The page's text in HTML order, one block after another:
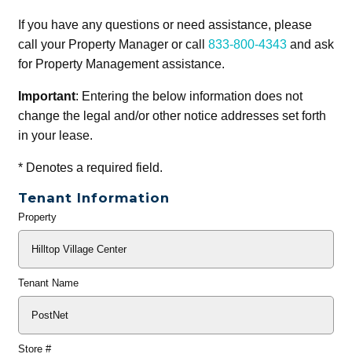
If you have any questions or need assistance, please
call your Property Manager or call 833-800-4343and ask
for Property Management assistance.
Important: Entering the below information does not
change the legal and/or other notice addresses set forth
in your lease.
*Denotes a required field.
Tenant Information
General
Property
Tenant Name
Store #